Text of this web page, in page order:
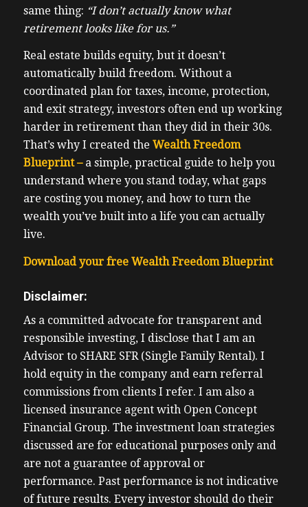
same thing: “I don’t actually know what
retirement looks like for us.”
Real estate builds equity, but it doesn’t
automatically build freedom. Without a
coordinated plan for taxes, income, protection,
and exit strategy, investors often end up working
harder in retirement than they did in their 30s.
That’s why I created the Wealth Freedom
Blueprint –a simple, practical guide to help you
understand where you stand today, what gaps
are costing you money, and how to turn the
wealth you’ve built into a life you can actually
live.
Download your free Wealth Freedom Blueprint
Disclaimer:
As a committed advocate for transparent and
responsible investing, I disclose that I am an
Advisor to SHARE SFR (Single Family Rental). I
hold equity in the company and earn referral
commissions from clients I refer. I am also a
licensed insurance agent with Open Concept
Financial Group. The investment loan strategies
discussed are for educational purposes only and
are not a guarantee of approval or
performance. Past performance is not indicative
of future results. Every investor should do their